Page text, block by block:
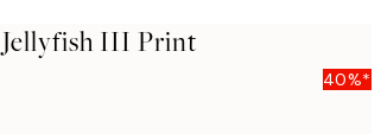
Jellyfish III Print
40%*